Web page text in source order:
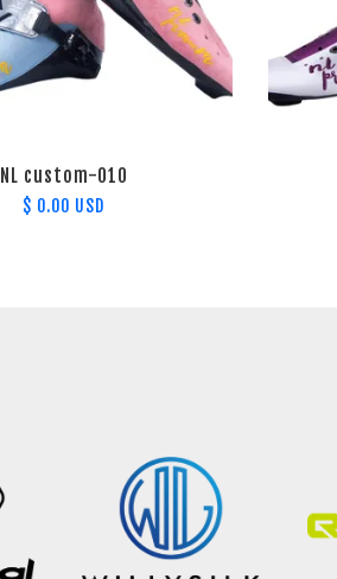
NL custom-010
$ 0.00 USD